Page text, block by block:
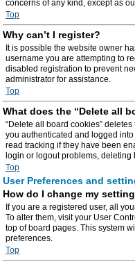
concerns of any kind, except as
Top
Why can’t I register?
It is possible the website owner
username you are attempting to
disabled registration to prevent
administrator for assistance.
Top
What does the “Delete all
“Delete all board cookies”
you authenticated and logged
read tracking if they have been
login or logout problems,
Top
User Preferences and
How do I change my
If you are a registered user, all
To alter them, visit your User
top of board pages. This system
preferences.
Top